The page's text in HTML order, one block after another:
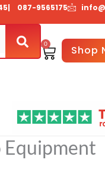
| 087-9565175
0
BasketShop